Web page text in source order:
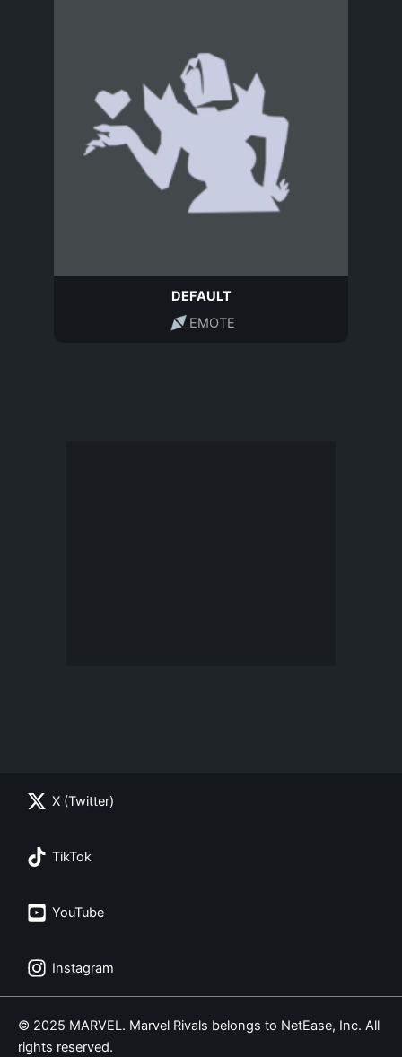
DEFAULT
EMOTE
X (Twitter)
TikTok
YouTube
Instagram
© 2025 MARVEL. Marvel Rivals belongs to NetEase, Inc. All
rights reserved.